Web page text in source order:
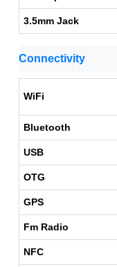
3.5mm Jack
Connectivity
WiFi
Bluetooth
USB
OTG
GPS
Fm Radio
NFC